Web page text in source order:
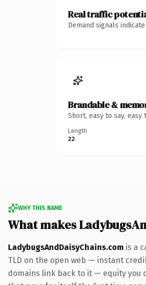
Real traffic
Demand signals
Brandable &
Short, easy to say,
Length
22
WHY THIS NAME
What makes
LadybugsAndDaisyChains.com is a
TLD on the open web — instant
domains link back to it — equity you